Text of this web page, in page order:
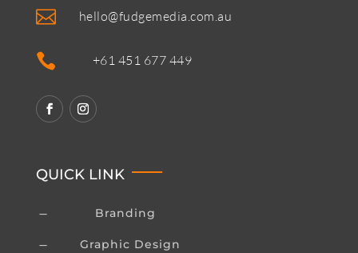
 hello@fudgemedia.com.au
 +61 451 677 449
QUICK LINK
K Branding
K Graphic Design